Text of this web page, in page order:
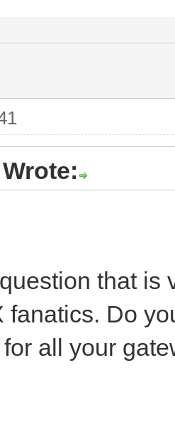
that is
fanatics. Do
all your